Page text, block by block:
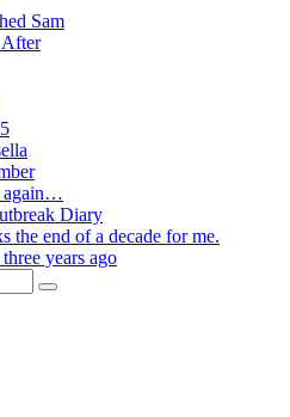
Sam
again…
Diary
the end of a decade for me.
years ago
Search